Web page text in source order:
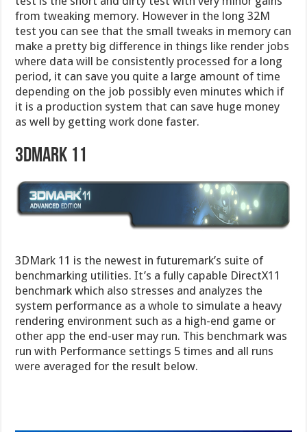
from tweaking memory. However in the long 32M
test you can see that the small tweaks in memory can
make a pretty big difference in things like render jobs
where data will be consistently processed for a long
period, it can save you quite a large amount of time
depending on the job possibly even minutes which if
it is a production system that can save huge money
as well by getting work done faster.
3DMARK 11
3DMark 11 is the newest in futuremark’s suite of
benchmarking utilities. It’s a fully capable DirectX11
benchmark which also stresses and analyzes the
system performance as a whole to simulate a heavy
rendering environment such as a high-end game or
other app the end-user may run. This benchmark was
run with Performance settings 5 times and all runs
were averaged for the result below.